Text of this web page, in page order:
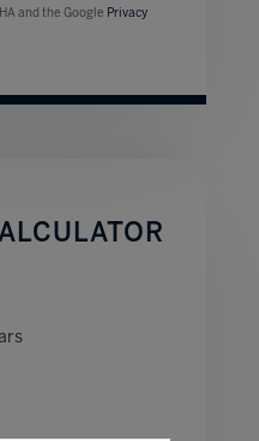
and the Google Privacy